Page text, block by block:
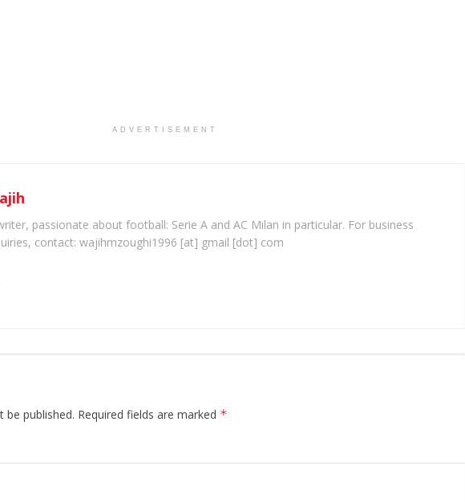
ADVERTISEMENT
passionate about football: Serie A and AC Milan in particular. For business
contact: wajihmzoughi1996 [at] gmail [dot] com
be published. Required fields are marked *